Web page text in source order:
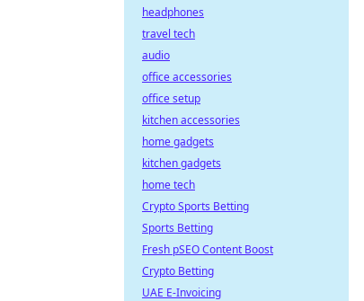
headphones
travel tech
audio
office accessories
office setup
kitchen accessories
home gadgets
kitchen gadgets
home tech
Crypto Sports Betting
Sports Betting
Fresh pSEO Content Boost
Crypto Betting
UAE E-Invoicing